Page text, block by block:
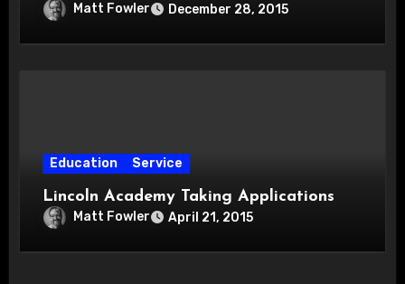
Matt Fowler December 28, 2015
Education Service
Lincoln Academy Taking Applications
Matt Fowler April 21, 2015